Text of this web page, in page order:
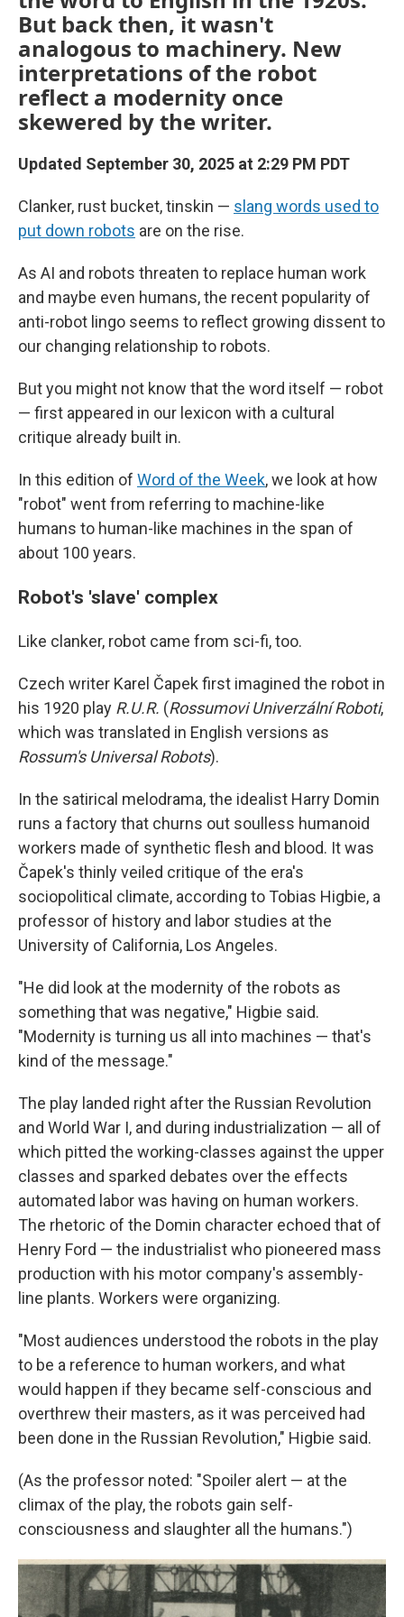
But back then, it wasn't
analogous to machinery. New
interpretations of the robot
reflect a modernity once
skewered by the writer.
Updated September 30, 2025 at 2:29 PM PDT
Clanker, rust bucket, tinskin — slang words used to
put down robots are on the rise.
As AI and robots threaten to replace human work
and maybe even humans, the recent popularity of
anti-robot lingo seems to reflect growing dissent to
our changing relationship to robots.
But you might not know that the word itself — robot
— first appeared in our lexicon with a cultural
critique already built in.
In this edition of Word of the Week, we look at how
"robot" went from referring to machine-like
humans to human-like machines in the span of
about 100 years.
Robot's 'slave' complex
Like clanker, robot came from sci-fi, too.
Czech writer Karel Čapek first imagined the robot in
his 1920 play R.U.R. (Rossumovi Univerzální Roboti,
which was translated in English versions as
Rossum's Universal Robots).
In the satirical melodrama, the idealist Harry Domin
runs a factory that churns out soulless humanoid
workers made of synthetic flesh and blood. It was
Čapek's thinly veiled critique of the era's
sociopolitical climate, according to Tobias Higbie, a
professor of history and labor studies at the
University of California, Los Angeles.
"He did look at the modernity of the robots as
something that was negative," Higbie said.
"Modernity is turning us all into machines — that's
kind of the message."
The play landed right after the Russian Revolution
and World War I, and during industrialization — all of
which pitted the working-classes against the upper
classes and sparked debates over the effects
automated labor was having on human workers.
The rhetoric of the Domin character echoed that of
Henry Ford — the industrialist who pioneered mass
production with his motor company's assembly-
line plants. Workers were organizing.
"Most audiences understood the robots in the play
to be a reference to human workers, and what
would happen if they became self-conscious and
overthrew their masters, as it was perceived had
been done in the Russian Revolution," Higbie said.
(As the professor noted: "Spoiler alert — at the
climax of the play, the robots gain self-
consciousness and slaughter all the humans.")